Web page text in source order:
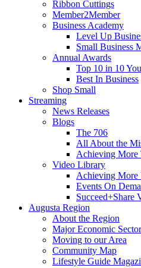
Ribbon Cuttings
Member2Member
Business Academy
Level Up
Small Business
Annual Awards
Top 10 in 10
Best In Business
Shop Small
Streaming
News Releases
Blogs
The 706
All About the
Achieving
Video Library
Achieving More
Events On
Succeed+Share
Augusta Region
About the Region
Major Economic
Moving to our Area
Community Map
Lifestyle Guide